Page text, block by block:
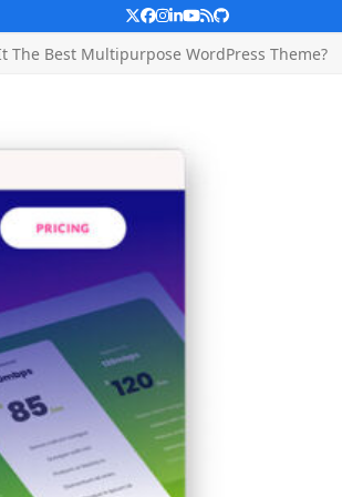
Twitter
Facebook
Instagram
LinkedIn
YouTube
RSSGithub
The Best Multipurpose WordPress Theme?